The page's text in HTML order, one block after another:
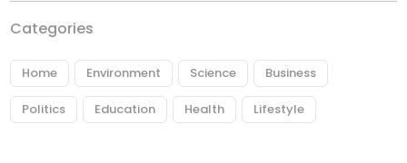
Categories
Home Environment Science Business
Politics Education Health Lifestyle